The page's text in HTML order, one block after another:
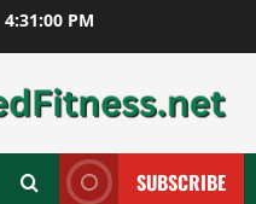
4:31:01 PM
SUBSCRIBE